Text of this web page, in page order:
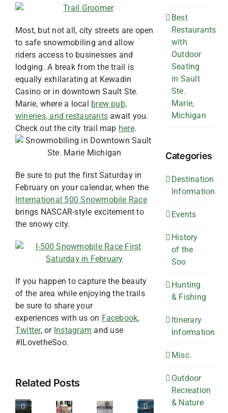
Most, but not all, city streets are open
to safe snowmobiling and allow
riders access to businesses and
lodging. A break from the trail is
equally exhilarating at Kewadin
Casino or in downtown Sault Ste.
Marie, where a local brew pub,
wineries, and restaurants await you.
Check out the city trail map here.
Be sure to put the first Saturday in
February on your calendar, when the
International 500 Snowmobile Race
brings NASCAR-style excitement to
the snowy city.
If you happen to capture the beauty
of the area while enjoying the trails
be sure to share your
experiences with us on Facebook,
Twitter, or Instagram and use
#ILovetheSoo.
Related Posts
Off
Beaten
6
for
Winter
see
Best
Restaurants
with
Outdoor
Seating
in Sault
Ste.
Marie,
Michigan
Categories
Destination
Information
Events
History
of the
Soo
Hunting
& Fishing
Itinerary
Information
Misc.
Outdoor
Recreation
& Nature